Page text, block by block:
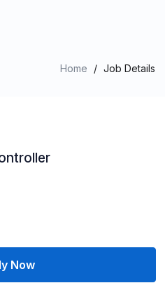
Home / Job Details
Now